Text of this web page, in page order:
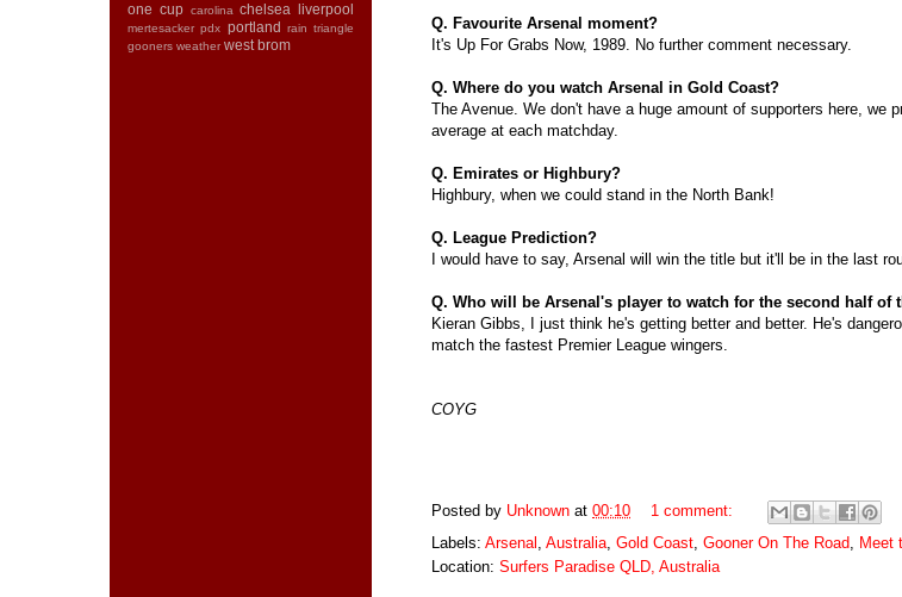
Q. Favourite Arsenal moment?
It's Up For Grabs Now, 1989. No further comment necessary.
Q. Where do you watch Arsenal in Gold Coast?
The Avenue. We don't have a huge amount of supporters here, we
average at each matchday.
Q. Emirates or Highbury?
Highbury, when we could stand in the North Bank!
Q. League Prediction?
I would have to say, Arsenal will win the title but it'll be in the last
Q. Who will be Arsenal's player to watch for the second half of
Kieran Gibbs, I just think he's getting better and better. He's
match the fastest Premier League wingers.
COYG
Posted by Unknown at 00:10
1 comment:
Labels: Arsenal , Australia, Gold Coast, Gooner On The Road, Meet
Location: Surfers Paradise QLD, Australia
one cup carolina chelsea liverpool
mertesacker pdx portland rain triangle
gooners weather west brom